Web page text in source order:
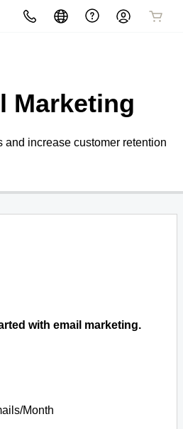
Marketing
and increase customer retention
with email marketing.
Month